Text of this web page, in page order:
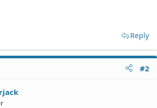
Reply
#2